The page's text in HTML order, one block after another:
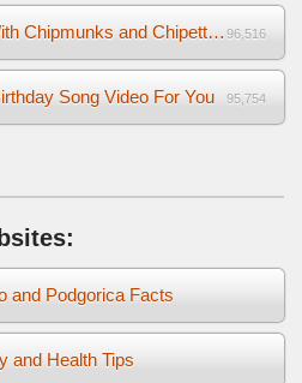
Happy Birthday To You With Chipmunks and Chipettes Video 96,516
Song Video For You 95,754
and Podgorica Facts
and Health Tips